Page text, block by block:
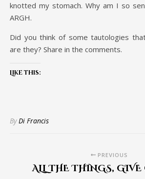
knotted my stomach. Why am I so
ARGH.
Did you think of some tautologies
are they? Share in the comments.
Like this:
ByDi Francis
PREVIOUS
ALL THE THINGS, GIVE